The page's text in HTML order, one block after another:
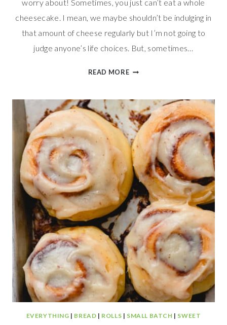
worry about! Sometimes, you just can’t eat a whole
cheesecake. I mean, we maybe shouldn’t be indulging in
that amount of cheese regularly but I’m not going to
judge anyone’s life choices. But, sometimes…
READ MORESMALL
CHEESECAKE
FOR
TWO
EVERYTHING | BREAD | ROLLS | SMALL BATCH | SWEET